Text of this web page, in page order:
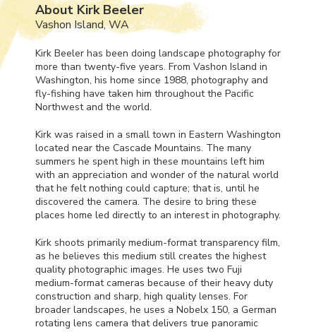
About Kirk Beeler
Vashon Island, WA
Kirk Beeler has been doing landscape photography for
more than twenty-five years. From Vashon Island in
Washington, his home since 1988, photography and
fly-fishing have taken him throughout the Pacific
Northwest and the world.
Kirk was raised in a small town in Eastern Washington
located near the Cascade Mountains. The many
summers he spent high in these mountains left him
with an appreciation and wonder of the natural world
that he felt nothing could capture; that is, until he
discovered the camera. The desire to bring these
places home led directly to an interest in photography.
Kirk shoots primarily medium-format transparency film,
as he believes this medium still creates the highest
quality photographic images. He uses two Fuji
medium-format cameras because of their heavy duty
construction and sharp, high quality lenses. For
broader landscapes, he uses a Nobelx 150, a German
rotating lens camera that delivers true panoramic